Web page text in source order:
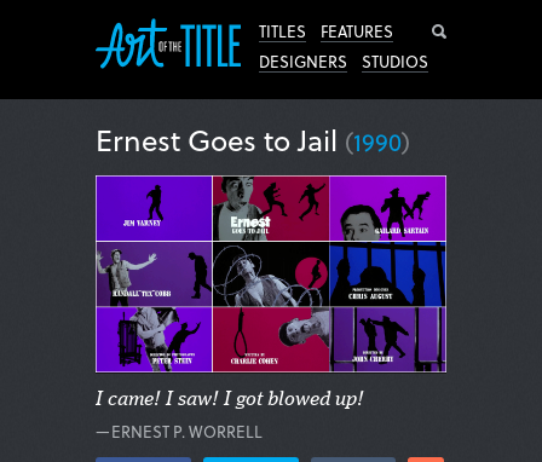
TITLES
FEATURES
DESIGNERS
STUDIOS
Ernest Goes to Jail (1990)
I came! I saw! I got blowed up!
—ERNEST P. WORRELL